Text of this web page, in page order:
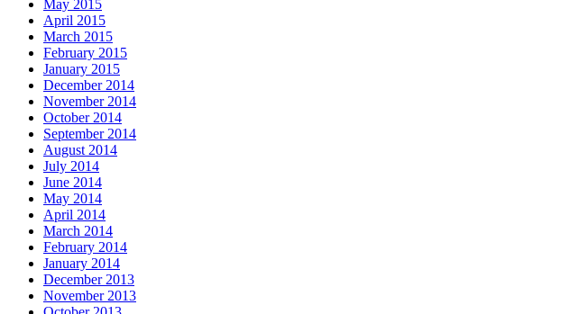
May 2015
April 2015
March 2015
February 2015
January 2015
December 2014
November 2014
October 2014
September 2014
August 2014
July 2014
June 2014
May 2014
April 2014
March 2014
February 2014
January 2014
December 2013
November 2013